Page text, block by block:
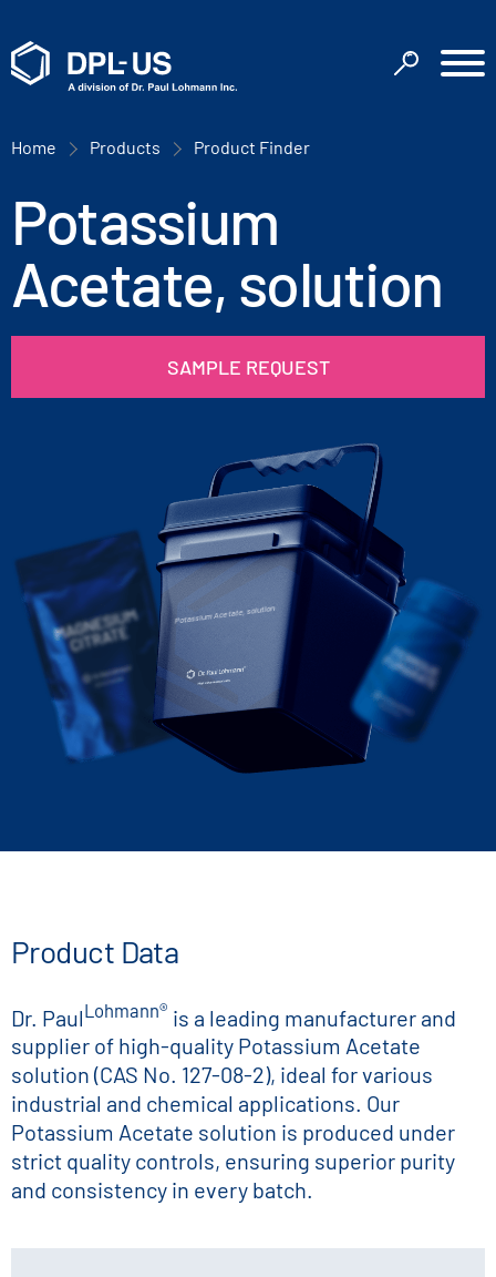
Home Products Product Finder
Potassium
Acetate, solution
SAMPLE REQUEST
Potassium Acetate, solution
Product Data
Dr. PaulLohmann® is a leading manufacturer and
supplier of high-quality Potassium Acetate
solution (CAS No. 127-08-2), ideal for various
industrial and chemical applications. Our
Potassium Acetate solution is produced under
strict quality controls, ensuring superior purity
and consistency in every batch.